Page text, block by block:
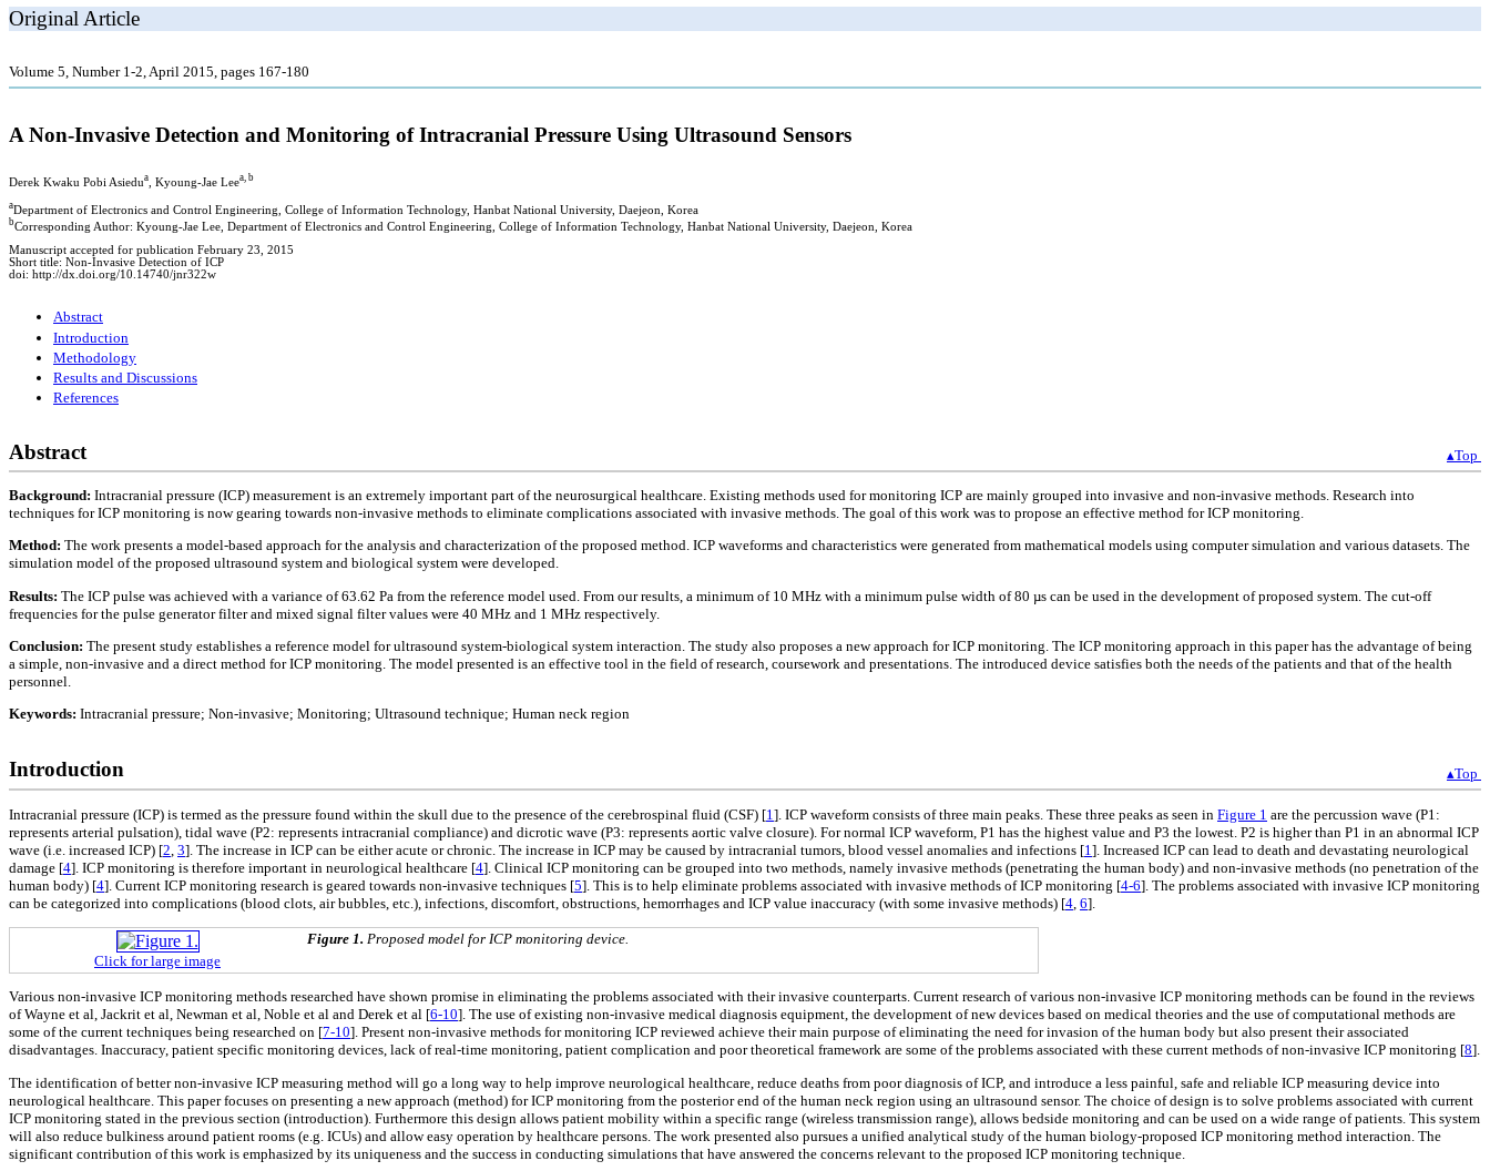
Original Article
Volume 5, Number 1-2, April 2015, pages 167-180
A Non-Invasive Detection and Monitoring of Intracranial Pressure Using Ultrasound Sensors
Derek Kwaku Pobi Asiedua , Kyoung-Jae Leea, b
aDepartment of Electronics and Control Engineering, College of Information Technology, Hanbat National University, Daejeon, Korea
bCorresponding Author: Kyoung-Jae Lee, Department of Electronics and Control Engineering, College of Information Technology, Hanbat National University, Daejeon, Korea
Manuscript accepted for publication February 23, 2015
Short title: Non-Invasive Detection of ICP
doi: http://dx.doi.org/10.14740/jnr322w
Abstract
Introduction
Methodology
Results and Discussions
References
Abstract ▴Top
Background: Intracranial pressure (ICP) measurement is an extremely important part of the neurosurgical healthcare. Existing methods used for monitoring ICP are mainly grouped into invasive and non-invasive methods. Research into
techniques for ICP monitoring is now gearing towards non-invasive methods to eliminate complications associated with invasive methods. The goal of this work was to propose an effective method for ICP monitoring.
Method: The work presents a model-based approach for the analysis and characterization of the proposed method. ICP waveforms and characteristics were generated from mathematical models using computer simulation and various datasets. The
simulation model of the proposed ultrasound system and biological system were developed.
Results: The ICP pulse was achieved with a variance of 63.62 Pa from the reference model used. From our results, a minimum of 10 MHz with a minimum pulse width of 80 µs can be used in the development of proposed system. The cut-off
frequencies for the pulse generator filter and mixed signal filter values were 40 MHz and 1 MHz respectively.
Conclusion: The present study establishes a reference model for ultrasound system-biological system interaction. The study also proposes a new approach for ICP monitoring. The ICP monitoring approach in this paper has the advantage of being
a simple, non-invasive and a direct method for ICP monitoring. The model presented is an effective tool in the field of research, coursework and presentations. The introduced device satisfies both the needs of the patients and that of the health
personnel.
Keywords: Intracranial pressure; Non-invasive; Monitoring; Ultrasound technique; Human neck region
Introduction ▴Top
Intracranial pressure (ICP) is termed as the pressure found within the skull due to the presence of the cerebrospinal fluid (CSF) [1 ]. ICP waveform consists of three main peaks. These three peaks as seen in Figure 1 are the percussion wave (P1:
represents arterial pulsation), tidal wave (P2: represents intracranial compliance) and dicrotic wave (P3: represents aortic valve closure). For normal ICP waveform, P1 has the highest value and P3 the lowest. P2 is higher than P1 in an abnormal ICP
wave (i.e. increased ICP) [2 3]. The increase in ICP can be either acute or chronic. The increase in ICP may be caused by intracranial tumors, blood vessel anomalies and infections [1 ]. Increased ICP can lead to death and devastating neurological
damage [4]. ICP monitoring is therefore important in neurological healthcare [4]. Clinical ICP monitoring can be grouped into two methods, namely invasive methods (penetrating the human body) and non-invasive methods (no penetration of the
human body) [4]. Current ICP monitoring research is geared towards non-invasive techniques [5]. This is to help eliminate problems associated with invasive methods of ICP monitoring [4-6]. The problems associated with invasive ICP monitoring
can be categorized into complications (blood clots, air bubbles, etc.), infections, discomfort, obstructions, hemorrhages and ICP value inaccuracy (with some invasive methods) [4 6].
Click for large image
Figure 1. Proposed model for ICP monitoring device.
Various non-invasive ICP monitoring methods researched have shown promise in eliminating the problems associated with their invasive counterparts. Current research of various non-invasive ICP monitoring methods can be found in the reviews
of Wayne et al, Jackrit et al, Newman et al, Noble et al and Derek et al [6-10]. The use of existing non-invasive medical diagnosis equipment, the development of new devices based on medical theories and the use of computational methods are
some of the current techniques being researched on [7-10]. Present non-invasive methods for monitoring ICP reviewed achieve their main purpose of eliminating the need for invasion of the human body but also present their associated
disadvantages. Inaccuracy, patient specific monitoring devices, lack of real-time monitoring, patient complication and poor theoretical framework are some of the problems associated with these current methods of non-invasive ICP monitoring [8].
The identification of better non-invasive ICP measuring method will go a long way to help improve neurological healthcare, reduce deaths from poor diagnosis of ICP, and introduce a less painful, safe and reliable ICP measuring device into
neurological healthcare. This paper focuses on presenting a new approach (method) for ICP monitoring from the posterior end of the human neck region using an ultrasound sensor. The choice of design is to solve problems associated with current
ICP monitoring stated in the previous section (introduction). Furthermore this design allows patient mobility within a specific range (wireless transmission range), allows bedside monitoring and can be used on a wide range of patients. This system
will also reduce bulkiness around patient rooms (e.g. ICUs) and allow easy operation by healthcare persons. The work presented also pursues a unified analytical study of the human biology-proposed ICP monitoring method interaction. The
significant contribution of this work is emphasized by its uniqueness and the success in conducting simulations that have answered the concerns relevant to the proposed ICP monitoring technique.